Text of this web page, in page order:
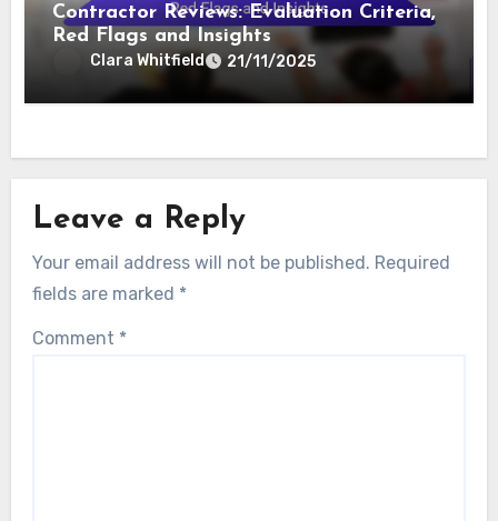
Contractor Reviews: Evaluation Criteria,
Red Flags and Insights
Clara Whitfield 21/11/2025
Leave a Reply
Your email address will not be published. Required
fields are marked *
Comment *